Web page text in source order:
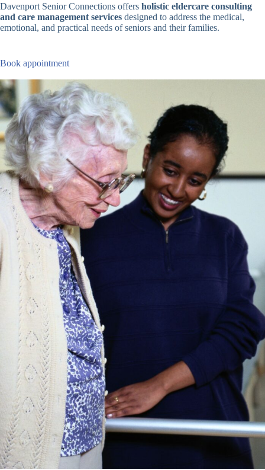
Davenport Senior Connections offers holistic eldercare consulting
and care management services designed to address the medical,
emotional, and practical needs of seniors and their families.
Book appointment